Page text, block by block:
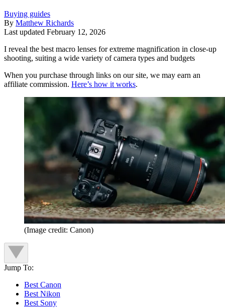
Buying guides
By Matthew Richards
Last updated February 12, 2026
I reveal the best macro lenses for extreme magnification in close-up
shooting, suiting a wide variety of camera types and budgets
When you purchase through links on our site, we may earn an
affiliate commission. Here’s how it works.
(Image credit: Canon)
Jump To:
Best Canon
Best Nikon
Best Sony